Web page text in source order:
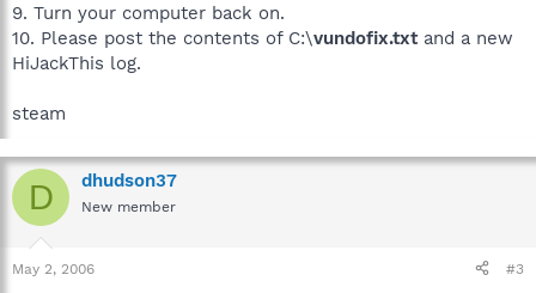
9. Turn your computer back on.
10. Please post the contents of C:\vundofix.txtand a new
HiJackThis log.
steam
D dhudson37
New member
May 2, 2006 #3